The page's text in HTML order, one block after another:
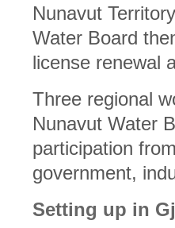
Nunavut
Water Board
license renewal
Three regional
Nunavut Water
participation
government,
Setting up in